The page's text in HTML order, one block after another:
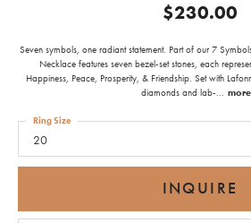
$230.00
Seven symbols, one radiant statement. Part of our 7
Necklace features seven bezel-set stones, each
Happiness, Peace, Prosperity, & Friendship. Set with
diamonds and lab-... more
20
Ring Size
INQUIRE